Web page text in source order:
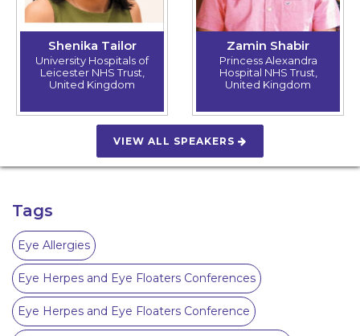
Shenika Tailor
University Hospitals of
Leicester NHS Trust,
United Kingdom
Zamin Shabir
Princess Alexandra
Hospital NHS Trust,
United Kingdom
VIEW ALL SPEAKERS
Tags
Eye Allergies
Eye Herpes and Eye Floaters Conferences
Eye Herpes and Eye Floaters Conference